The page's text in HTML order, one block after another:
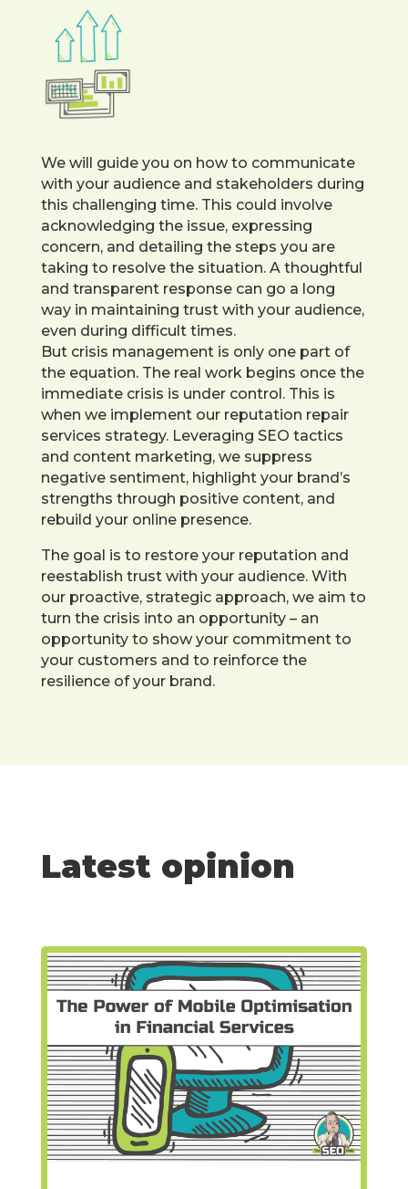
We will guide you on how to communicate
with your audience and stakeholders during
this challenging time. This could involve
acknowledging the issue, expressing
concern, and detailing the steps you are
taking to resolve the situation. A thoughtful
and transparent response can go a long
way in maintaining trust with your audience,
even during difficult times.
But crisis management is only one part of
the equation. The real work begins once the
immediate crisis is under control. This is
when we implement our reputation repair
services strategy. Leveraging SEO tactics
and content marketing, we suppress
negative sentiment, highlight your brand’s
strengths through positive content, and
rebuild your online presence.
The goal is to restore your reputation and
reestablish trust with your audience. With
our proactive, strategic approach, we aim to
turn the crisis into an opportunity – an
opportunity to show your commitment to
your customers and to reinforce the
resilience of your brand.
Latest opinion